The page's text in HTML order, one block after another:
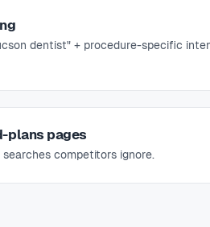
dentist" + procedure-specific
plans pages
competitors ignore.